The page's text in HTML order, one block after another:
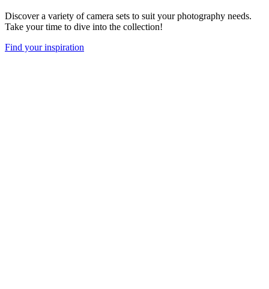
Discover a variety of camera sets to suit your photography needs.
Take your time to dive into the collection!
Find your inspiration